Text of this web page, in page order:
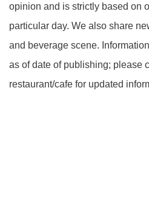
opinion and is strictly based on
particular day. We also share
and beverage scene.
as of date of publishing; please
restaurant/cafe for updated